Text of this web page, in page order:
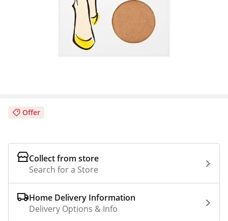
Offer
Collect from store
Search for a Store
Home Delivery Information
Delivery Options & Info